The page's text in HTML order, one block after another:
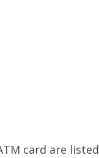
card are listed